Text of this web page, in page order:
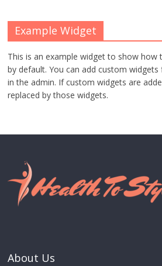
Example Widget
This is an example widget to show how
by default. You can add custom
in the admin. If custom widgets are
replaced by those widgets.
About Us